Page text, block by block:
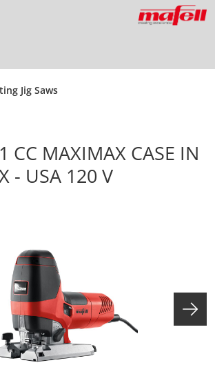
Jig Saws
CC MAXIMAX CASE IN
- USA 120 V